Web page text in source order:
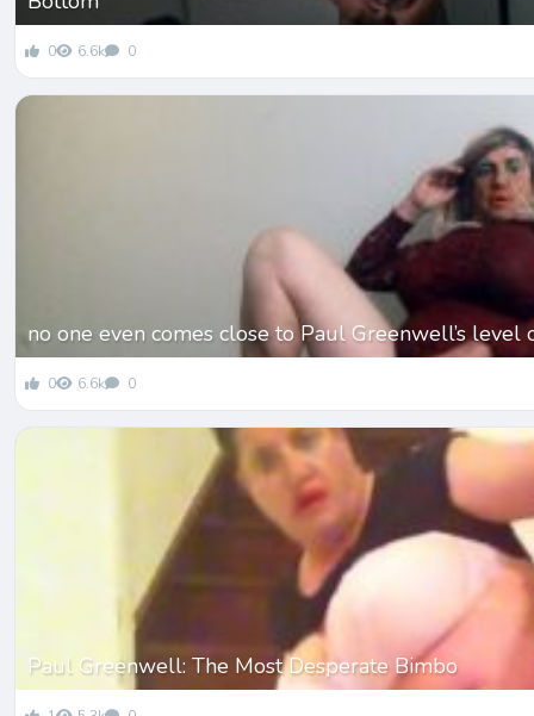
0 6.6k 0
no one even comes close to Paul Greenwell’s level
0 6.6k 0
Paul Greenwell: The Most Desperate Bimbo